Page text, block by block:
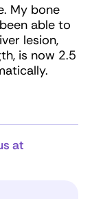
My bone
able to
lesion,
is now 2.5
at